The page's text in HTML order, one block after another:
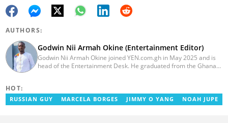
AUTHORS:
Godwin Nii Armah Okine (Entertainment Editor)
Godwin Nii Armah Okine joined YEN.com.gh in May 2025 and is
head of the Entertainment Desk. He graduated from the Ghana
GhanaCelebrities.com between 2014 and 2025 as an
Entertainment and later, Managing Editor. Godwin covered the
HOT:
RUSSIAN GUY MARCELA BORGES JIMMY O YANG NOAH JUPE